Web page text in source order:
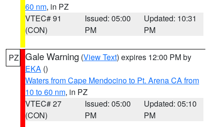
60 nm, in PZ
VTEC# 91
(CON)
Issued: 05:00
PM
Updated: 10:31
PM
PZ Gale Warning (View Text) expires 12:00 PM by
EKA ()
Waters from Cape Mendocino to Pt. Arena CA from
10 to 60 nm, in PZ
VTEC# 27
(CON)
Issued: 05:00
PM
Updated: 05:10
PM